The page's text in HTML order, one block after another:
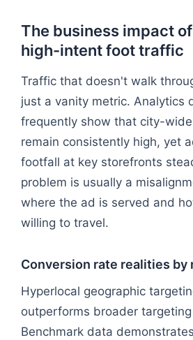
The business impact
high-intent foot traffic
Traffic that doesn't walk
just a vanity metric. Analytics
frequently show that city-
remain consistently high, yet
footfall at key storefronts
problem is usually a
where the ad is served and
willing to travel.
Conversion rate realities by
Hyperlocal geographic
outperforms broader
Benchmark data